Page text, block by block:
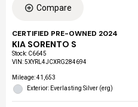
Compare
CERTIFIED PRE-OWNED 2024
KIA SORENTO S
Stock: C6645
VIN:5XYRL4JCXRG284694
Mileage: 41,653
Exterior: Everlasting Silver (erg)